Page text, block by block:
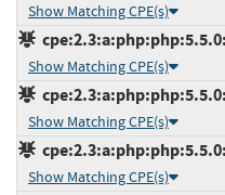
Show Matching CPE(s)
Show Matching CPE(s)
Show Matching CPE(s)
Show Matching CPE(s)